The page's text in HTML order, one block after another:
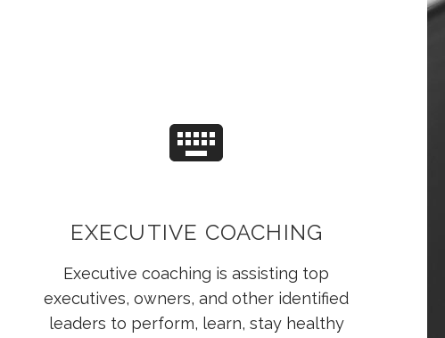
EXECUTIVE COACHING
Executive coaching is assisting top
executives, owners, and other identified
leaders to perform, learn, stay healthy